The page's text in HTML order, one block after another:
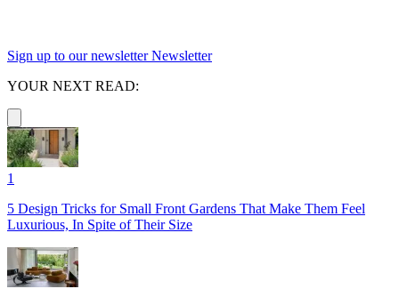
Sign up to our newsletter Newsletter
YOUR NEXT READ:
1
5 Design Tricks for Small Front Gardens That Make Them Feel
Luxurious, In Spite of Their Size